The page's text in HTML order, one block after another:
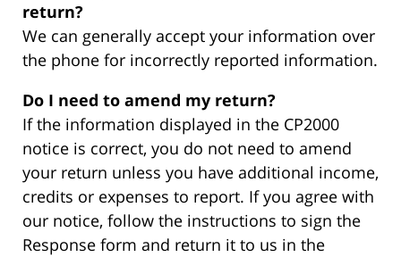
return?
We can generally accept your information over
the phone for incorrectly reported information.
Do I need to amend my return?
If the information displayed in the CP2000
notice is correct, you do not need to amend
your return unless you have additional income,
credits or expenses to report. If you agree with
our notice, follow the instructions to sign the
Response form and return it to us in the